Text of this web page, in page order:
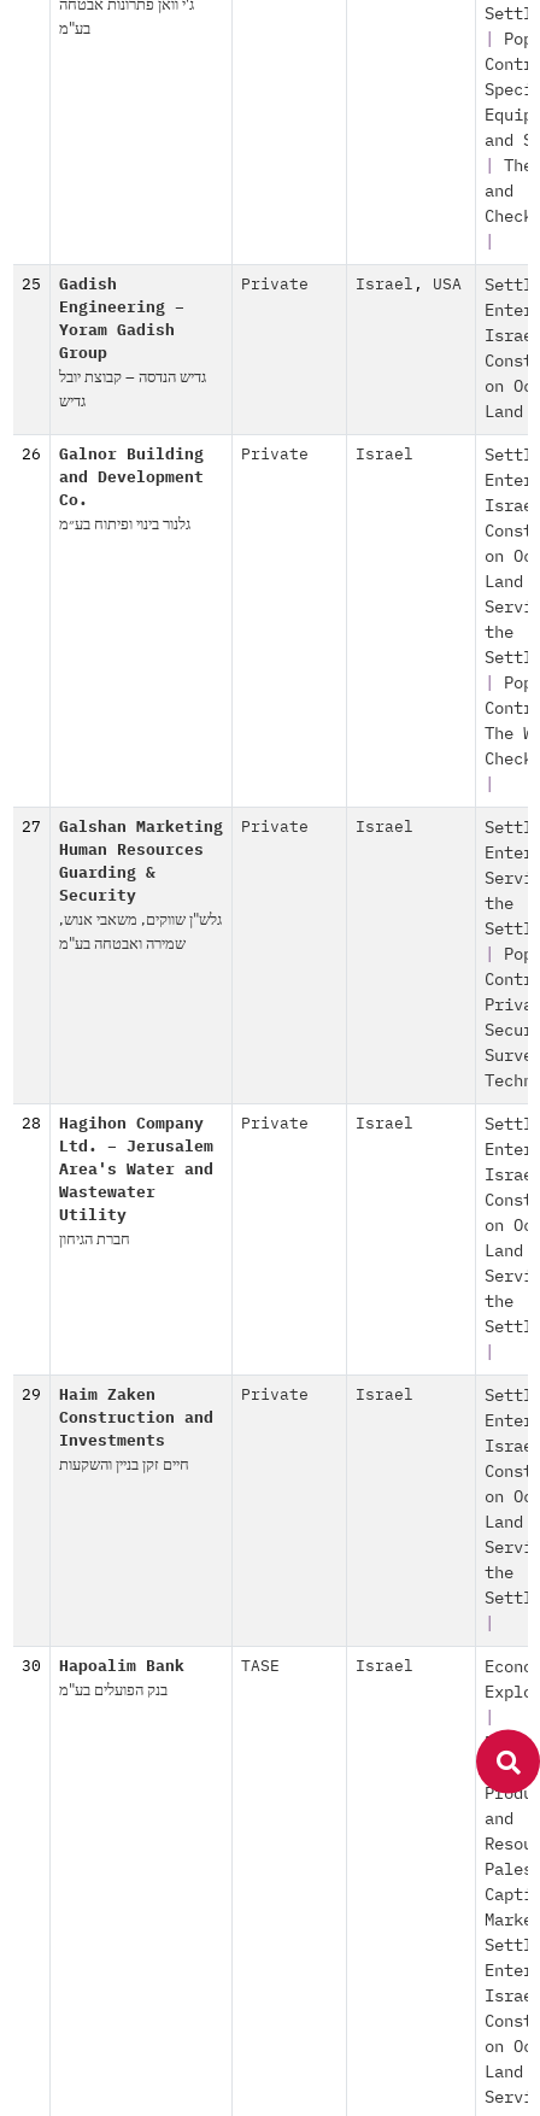
בע"מ
and
and
25
Gadish
Engineering –
Yoram Gadish
Group
גדיש הנדסה – קבוצת יובל
גדיש
Private Israel , USA
on
Land
26
Galnor Building
and Development
Co.
גלנור בינוי ופיתוח בע״מ
Private Israel
on
Land
the
The
27
Galshan Marketing
Human Resources
Guarding &
Security
גלש"ן שווקים, משאבי אנוש,
שמירה ואבטחה בע"מ
Private Israel
the
28
Hagihon Company
Ltd. – Jerusalem
Area's Water and
Wastewater
Utility
חברת הגיחון
Private Israel
on
Land
the
29
Haim Zaken
Construction and
Investments
חיים זקן בניין והשקעות
Private Israel
on
Land
the
30 Hapoalim Bank
בנק הפועלים בע"מ
TASE Israel
of
and
on
Land